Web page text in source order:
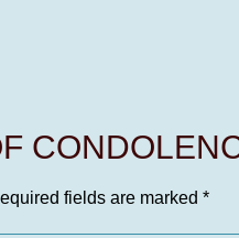
fields are marked *